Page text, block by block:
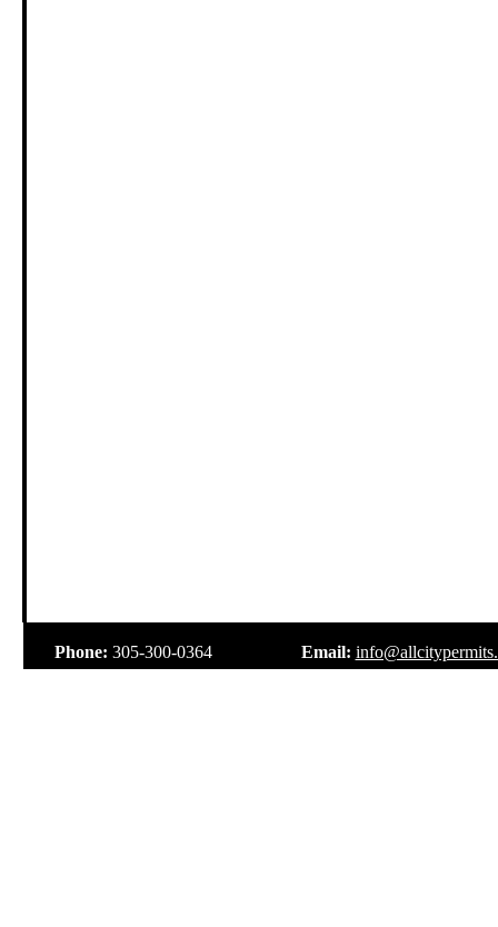
Phone: 305-300-0364 Email: